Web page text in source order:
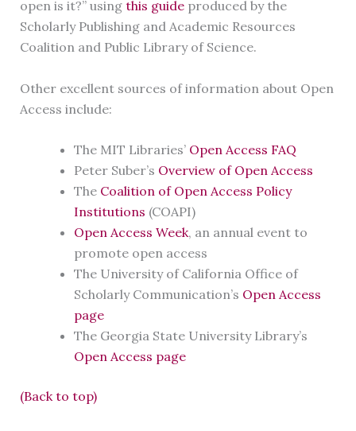
open is it?” using this guideproduced by the
Scholarly Publishing and Academic Resources
Coalition and Public Library of Science.
Other excellent sources of information about Open
Access include:
The MIT Libraries’ Open Access FAQ
Peter Suber’s Overview of Open Access
The Coalition of Open Access Policy
Institutions (COAPI)
Open Access Week, an annual event to
promote open access
The University of California Office of
Scholarly Communication’s Open Access
page
The Georgia State University Library’s
Open Access page
(Back to top)